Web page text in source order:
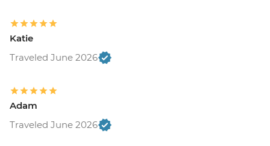
Katie
Traveled June 2026
Adam
Traveled June 2026